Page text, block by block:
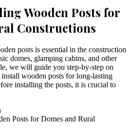
Wooden Posts for
Constructions
posts is essential in the construction
domes, glamping cabins, and other
we will guide you step-by-step on
wooden posts for long-lasting
installing the posts, it is crucial to